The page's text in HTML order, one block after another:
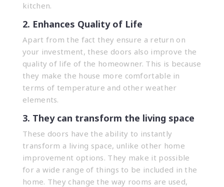
kitchen.
2. Enhances Quality of Life
Apart from the fact they ensure a return on
your investment, these doors also improve the
quality of life of the homeowner. This is because
they make the house more comfortable in
terms of temperature and other weather
elements.
3. They can transform the living space
These doors have the ability to instantly
transform a living space, unlike other home
improvement options. They make it possible
for a wide range of things to be included in the
home. They change the way rooms are used,